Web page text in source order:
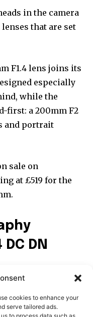
cookies to enhance your
serve tailored ads.